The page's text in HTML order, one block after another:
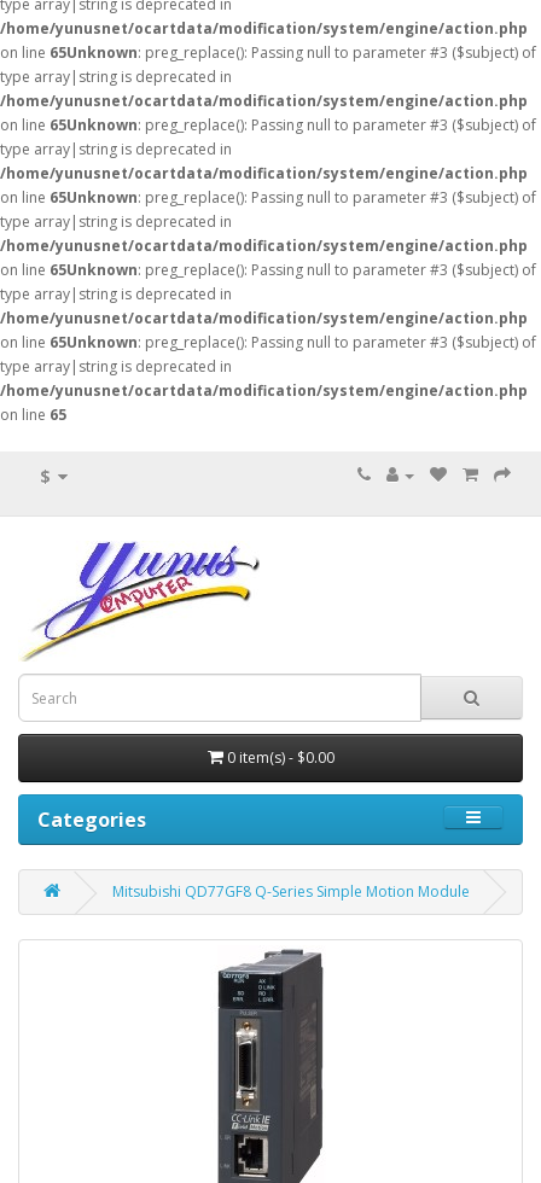
type array|string is deprecated in
/home/yunusnet/ocartdata/modification/system/engine/action.php
on line 65Unknown: preg_replace(): Passing null to parameter #3 ($subject) of
type array|string is deprecated in
/home/yunusnet/ocartdata/modification/system/engine/action.php
on line 65Unknown: preg_replace(): Passing null to parameter #3 ($subject) of
type array|string is deprecated in
/home/yunusnet/ocartdata/modification/system/engine/action.php
on line 65Unknown: preg_replace(): Passing null to parameter #3 ($subject) of
type array|string is deprecated in
/home/yunusnet/ocartdata/modification/system/engine/action.php
on line 65Unknown: preg_replace(): Passing null to parameter #3 ($subject) of
type array|string is deprecated in
/home/yunusnet/ocartdata/modification/system/engine/action.php
on line 65Unknown: preg_replace(): Passing null to parameter #3 ($subject) of
type array|string is deprecated in
/home/yunusnet/ocartdata/modification/system/engine/action.php
on line 65
$
0 item(s) - $0.00
Categories
Mitsubishi QD77GF8 Q-Series Simple Motion Module